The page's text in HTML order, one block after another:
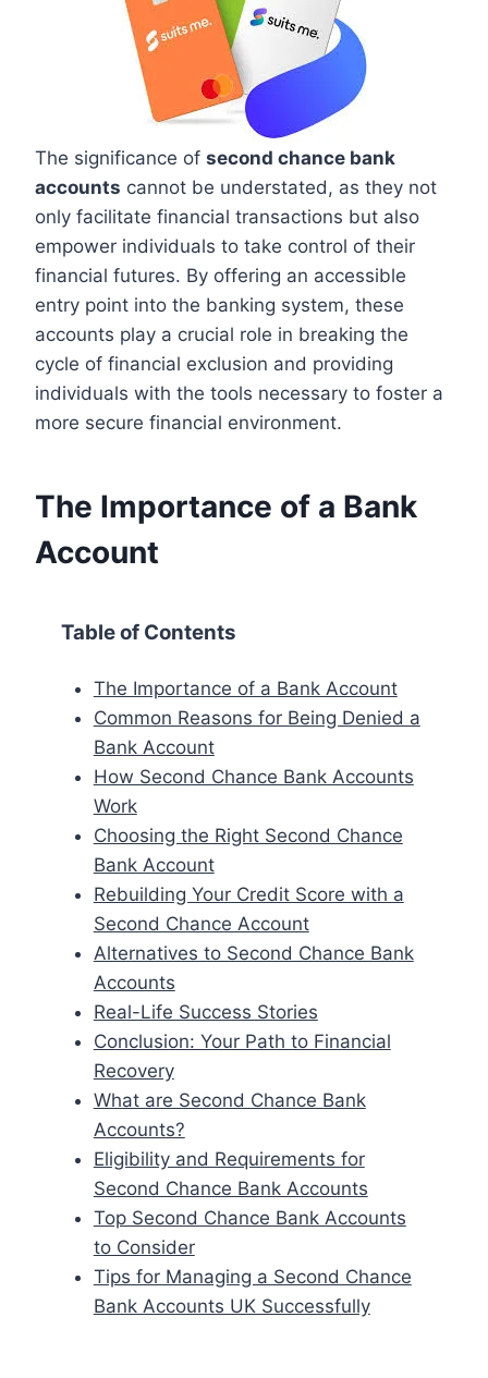
The significance of second chance bank
accounts cannot be understated, as they not
only facilitate financial transactions but also
empower individuals to take control of their
financial futures. By offering an accessible
entry point into the banking system, these
accounts play a crucial role in breaking the
cycle of financial exclusion and providing
individuals with the tools necessary to foster a
more secure financial environment.
The Importance of a Bank
Account
Table of Contents
The Importance of a Bank Account
Common Reasons for Being Denied a
Bank Account
How Second Chance Bank Accounts
Work
Choosing the Right Second Chance
Bank Account
Rebuilding Your Credit Score with a
Second Chance Account
Alternatives to Second Chance Bank
Accounts
Real-Life Success Stories
Conclusion: Your Path to Financial
Recovery
What are Second Chance Bank
Accounts?
Eligibility and Requirements for
Second Chance Bank Accounts
Top Second Chance Bank Accounts
to Consider
Tips for Managing a Second Chance
Bank Accounts UK Successfully